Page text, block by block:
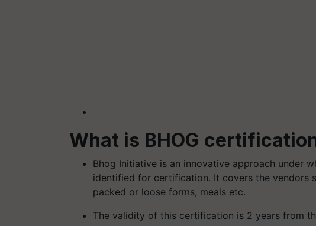
What is BHOG
Bhog Initiative is an innovative approach under
identified for certification. It covers the vendors
packed or loose forms, meals etc.
The validity of this certification is 2 years from